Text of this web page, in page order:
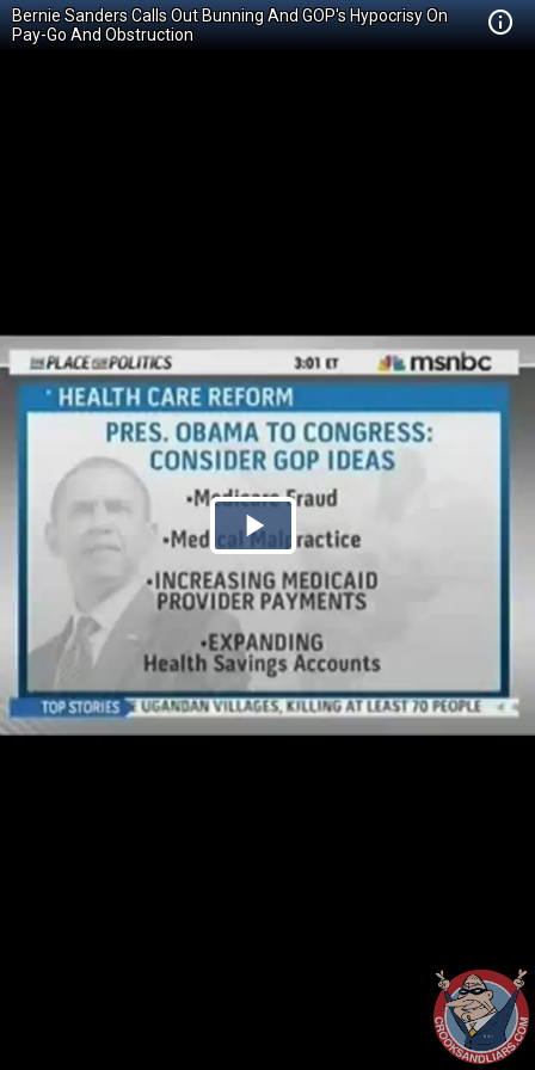
Bernie Sanders Calls Out Bunning And GOP's Hypocrisy On
Pay-Go And Obstruction